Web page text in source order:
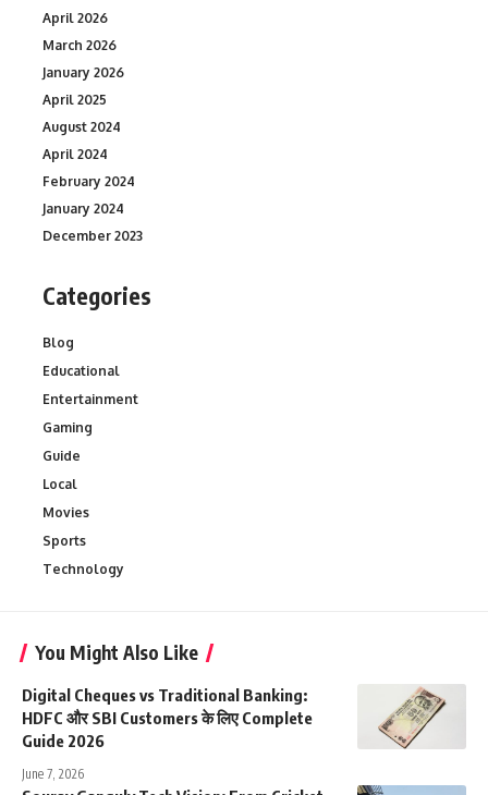
April 2026
March 2026
January 2026
April 2025
August 2024
April 2024
February 2024
January 2024
December 2023
Categories
Blog
Educational
Entertainment
Gaming
Guide
Local
Movies
Sports
Technology
You Might Also Like
Digital Cheques vs Traditional Banking:
HDFC और SBI Customers के लिए Complete
Guide 2026
June 7, 2026